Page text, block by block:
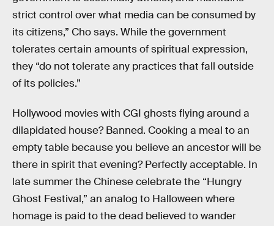
strict control over what media can be consumed by
its citizens,” Cho says. While the government
tolerates certain amounts of spiritual expression,
they “do not tolerate any practices that fall outside
of its policies.”
Hollywood movies with CGI ghosts flying around a
dilapidated house? Banned. Cooking a meal to an
empty table because you believe an ancestor will be
there in spirit that evening? Perfectly acceptable. In
late summer the Chinese celebrate the “Hungry
Ghost Festival,” an analog to Halloween where
homage is paid to the dead believed to wander